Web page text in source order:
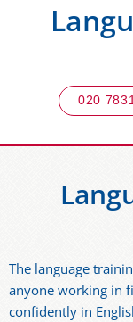
020
The language
anyone working in
confidently in